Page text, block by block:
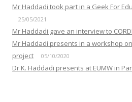
Mr Haddadi took part in a Geek For
25/05/2021
Mr Haddadi gave an interview to
Mr Haddadi presents in a workshop
project
05/10/2020
Dr K. Haddadi presents at EUMW in